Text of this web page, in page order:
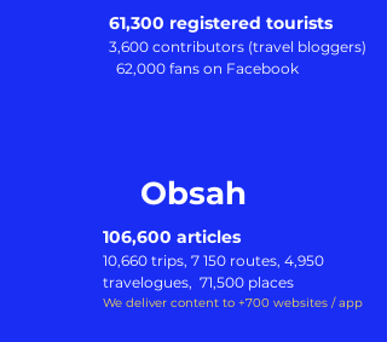
61,300 registered tourists
3,600 contributors (travel bloggers)
62,000 fans on Facebook
Obsah
106,600 articles
10,660 trips, 7 150 routes, 4,950
travelogues, 71,500 places
We deliver content to +700 websites / app